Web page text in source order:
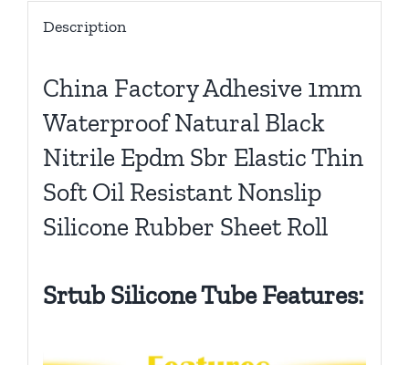
Description
China Factory Adhesive 1mm
Waterproof Natural Black
Nitrile Epdm Sbr Elastic Thin
Soft Oil Resistant Nonslip
Silicone Rubber Sheet Roll
Srtub Silicone Tube Features: